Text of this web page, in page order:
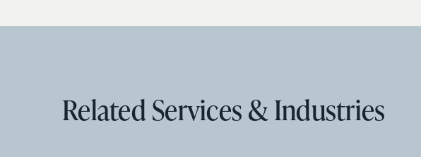
Related Services & Industries